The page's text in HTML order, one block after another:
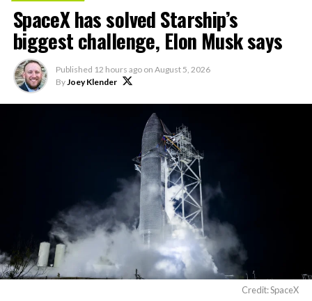
SpaceX has solved Starship’s
biggest challenge, Elon Musk says
Published 12 hours ago on August 5, 2026
By Joey Klender
Credit: SpaceX